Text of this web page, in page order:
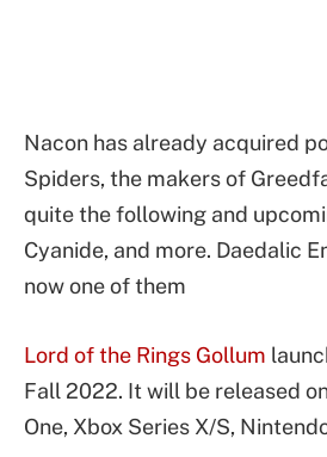
Nacon has already acquired
Spiders, the makers of
quite the following and
Cyanide, and more. Daedalic
now one of them
Lord of the Rings Gollum
Fall 2022. It will be released
One, Xbox Series X/S,